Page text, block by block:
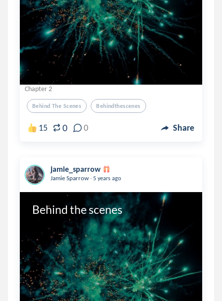
Chapter 2
Behind The Scenes Behindthescenes
15 0 0 Share
jamie_sparrow
Jamie Sparrow . 5 years ago
Behind the scenes